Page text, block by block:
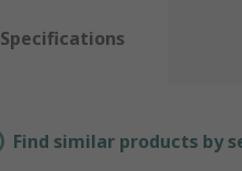
Specifications
Find similar products by